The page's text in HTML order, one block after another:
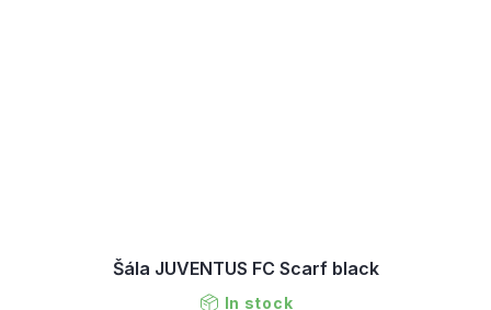
Šála JUVENTUS FC Scarf black
In stock